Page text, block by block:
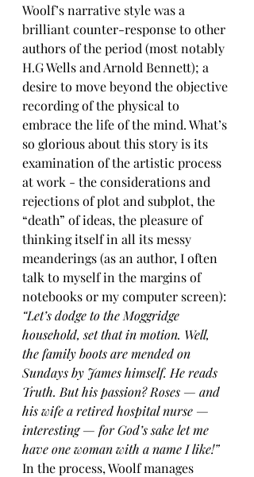
Woolf’s narrative style was a
brilliant counter-response to other
authors of the period (most notably
H.G Wells and Arnold Bennett); a
desire to move beyond the objective
recording of the physical to
embrace the life of the mind. What’s
so glorious about this story is its
examination of the artistic process
at work - the considerations and
rejections of plot and subplot, the
“death” of ideas, the pleasure of
thinking itself in all its messy
meanderings (as an author, I often
talk to myself in the margins of
notebooks or my computer screen):
“Let’s dodge to the Moggridge
household, set that in motion. Well,
the family boots are mended on
Sundays by James himself. He reads
Truth. But his passion? Roses — and
his wife a retired hospital nurse —
interesting — for God’s sake let me
have one woman with a name I like!”
In the process, Woolf manages